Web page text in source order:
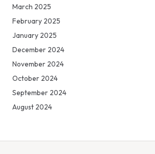
March 2025
February 2025
January 2025
December 2024
November 2024
October 2024
September 2024
August 2024